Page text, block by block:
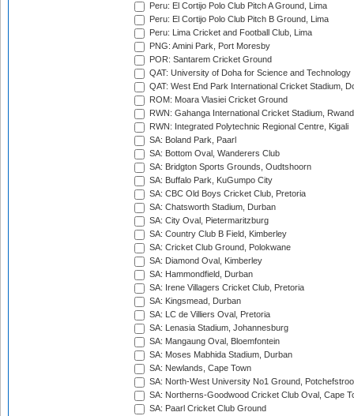
Peru: El Cortijo Polo Club Pitch A Ground, Lima
Peru: El Cortijo Polo Club Pitch B Ground, Lima
Peru: Lima Cricket and Football Club, Lima
PNG: Amini Park, Port Moresby
POR: Santarem Cricket Ground
QAT: University of Doha for Science and Technology
QAT: West End Park International Cricket Stadium,
ROM: Moara Vlasiei Cricket Ground
RWN: Gahanga International Cricket Stadium,
RWN: Integrated Polytechnic Regional Centre, Kigali
SA: Boland Park, Paarl
SA: Bottom Oval, Wanderers Club
SA: Bridgton Sports Grounds, Oudtshoorn
SA: Buffalo Park, KuGumpo City
SA: CBC Old Boys Cricket Club, Pretoria
SA: Chatsworth Stadium, Durban
SA: City Oval, Pietermaritzburg
SA: Country Club B Field, Kimberley
SA: Cricket Club Ground, Polokwane
SA: Diamond Oval, Kimberley
SA: Hammondfield, Durban
SA: Irene Villagers Cricket Club, Pretoria
SA: Kingsmead, Durban
SA: LC de Villiers Oval, Pretoria
SA: Lenasia Stadium, Johannesburg
SA: Mangaung Oval, Bloemfontein
SA: Moses Mabhida Stadium, Durban
SA: Newlands, Cape Town
SA: North-West University No1 Ground,
SA: Northerns-Goodwood Cricket Club Oval, Cape
SA: Paarl Cricket Club Ground